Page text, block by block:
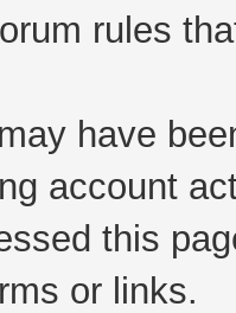
rules
have
account
this
or links.